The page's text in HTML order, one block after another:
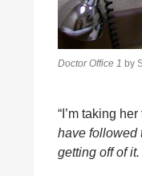
Doctor Office 1 by
“I’m taking
have followed
getting off of